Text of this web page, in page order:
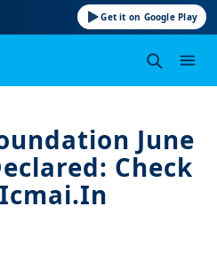
Get it on Google Play
June
Check